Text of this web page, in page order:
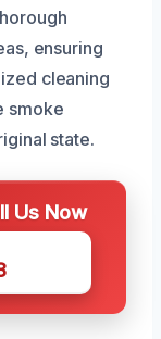
ensuring
cleaning
smoke
state.
Us Now